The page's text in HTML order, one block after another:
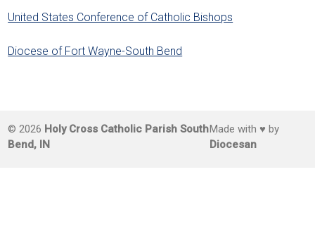
United States Conference of Catholic Bishops
Diocese of Fort Wayne-South Bend
© 2026 Holy Cross Catholic Parish South
Bend, IN
Made with ♥ by
Diocesan